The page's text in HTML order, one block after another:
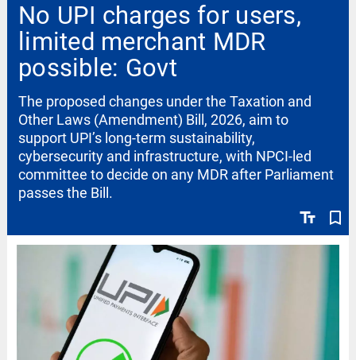
No UPI charges for users,
limited merchant MDR
possible: Govt
text_fields bookmark_border
The proposed changes under the Taxation and
Other Laws (Amendment) Bill, 2026, aim to
support UPI’s long-term sustainability,
cybersecurity and infrastructure, with NPCI-led
committee to decide on any MDR after Parliament
passes the Bill.